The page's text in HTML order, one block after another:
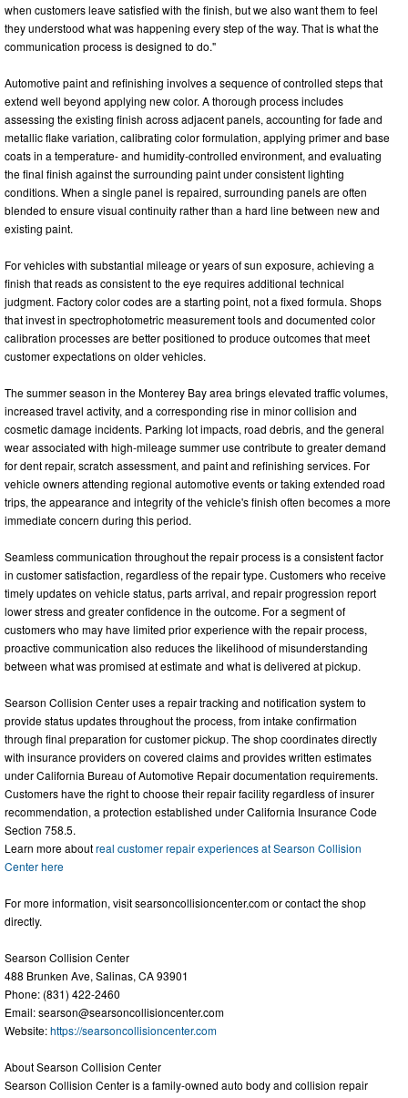
when customers leave satisfied with the finish, but we also want them to feel
they understood what was happening every step of the way. That is what the
communication process is designed to do."
Automotive paint and refinishing involves a sequence of controlled steps that
extend well beyond applying new color. A thorough process includes
assessing the existing finish across adjacent panels, accounting for fade and
metallic flake variation, calibrating color formulation, applying primer and base
coats in a temperature- and humidity-controlled environment, and evaluating
the final finish against the surrounding paint under consistent lighting
conditions. When a single panel is repaired, surrounding panels are often
blended to ensure visual continuity rather than a hard line between new and
existing paint.
For vehicles with substantial mileage or years of sun exposure, achieving a
finish that reads as consistent to the eye requires additional technical
judgment. Factory color codes are a starting point, not a fixed formula. Shops
that invest in spectrophotometric measurement tools and documented color
calibration processes are better positioned to produce outcomes that meet
customer expectations on older vehicles.
The summer season in the Monterey Bay area brings elevated traffic volumes,
increased travel activity, and a corresponding rise in minor collision and
cosmetic damage incidents. Parking lot impacts, road debris, and the general
wear associated with high-mileage summer use contribute to greater demand
for dent repair, scratch assessment, and paint and refinishing services. For
vehicle owners attending regional automotive events or taking extended road
trips, the appearance and integrity of the vehicle's finish often becomes a more
immediate concern during this period.
Seamless communication throughout the repair process is a consistent factor
in customer satisfaction, regardless of the repair type. Customers who receive
timely updates on vehicle status, parts arrival, and repair progression report
lower stress and greater confidence in the outcome. For a segment of
customers who may have limited prior experience with the repair process,
proactive communication also reduces the likelihood of misunderstanding
between what was promised at estimate and what is delivered at pickup.
Searson Collision Center uses a repair tracking and notification system to
provide status updates throughout the process, from intake confirmation
through final preparation for customer pickup. The shop coordinates directly
with insurance providers on covered claims and provides written estimates
under California Bureau of Automotive Repair documentation requirements.
Customers have the right to choose their repair facility regardless of insurer
recommendation, a protection established under California Insurance Code
Section 758.5.
Learn more aboutreal customer repair experiences at Searson Collision
Center here
For more information, visit searsoncollisioncenter.com or contact the shop
directly.
Searson Collision Center
488 Brunken Ave, Salinas, CA 93901
Phone: (831) 422-2460
Email:searson@searsoncollisioncenter.com
Website:https://searsoncollisioncenter.com
About Searson Collision Center
Searson Collision Center is a family-owned auto body and collision repair